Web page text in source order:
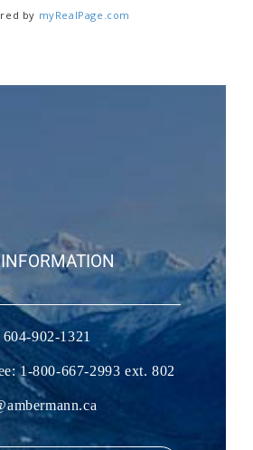
by myRealPage.com
902-1321
1-800-667-2993 ext. 802